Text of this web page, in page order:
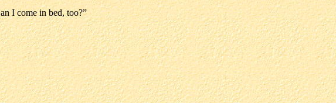
I come in bed, too?”